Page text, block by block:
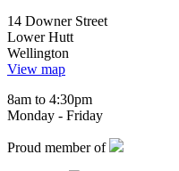
14 Downer Street
Lower Hutt
Wellington
View map
8am to 4:30pm
Monday - Friday
Proud member of